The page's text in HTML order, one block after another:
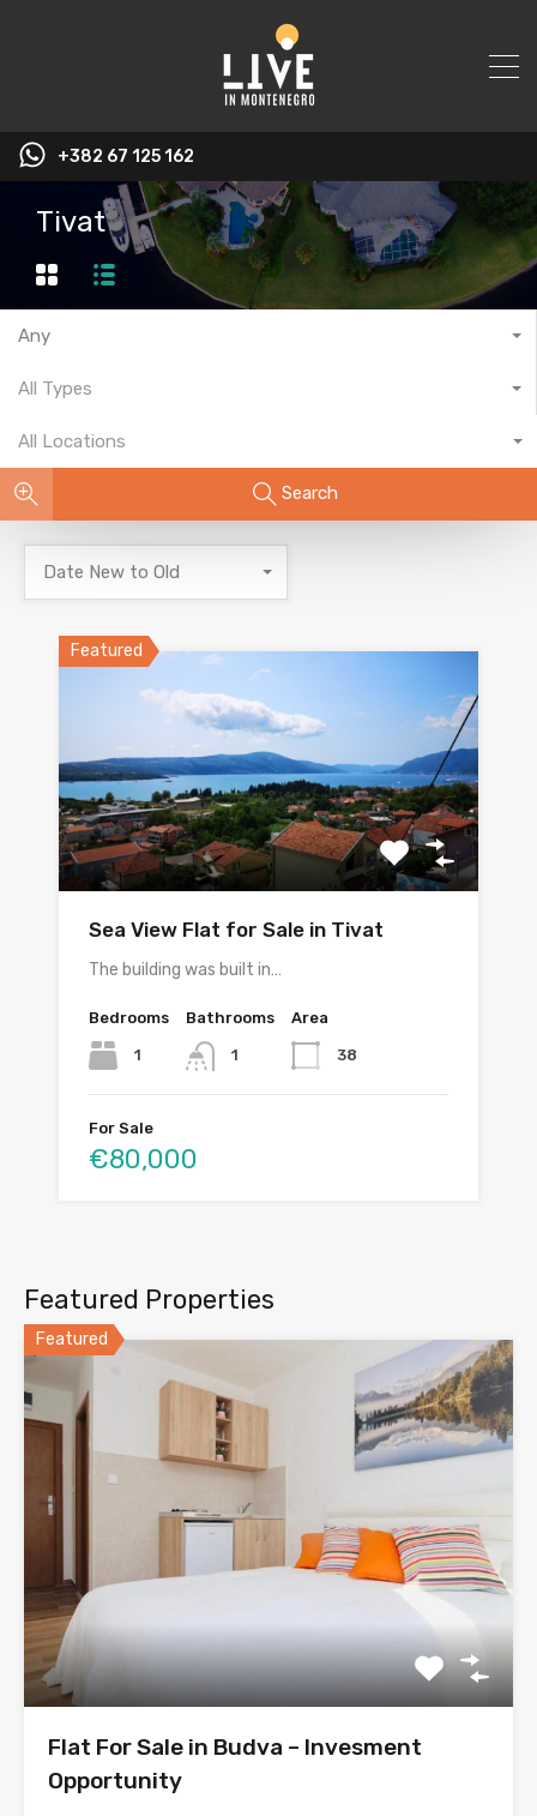
+382 67 125 162
Tivat
Any
All Types
All Locations
Search
Date New to Old
Featured
Sea View Flat for Sale in Tivat
The building was built in…
Bedrooms
1
Bathrooms
1
Area
38
For Sale
€80,000
Featured Properties
Featured
Flat For Sale in Budva – Invesment
Opportunity